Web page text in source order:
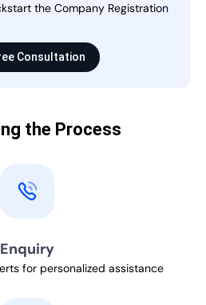
the Company Registration
Consultation
the Process
Enquiry
for personalized assistance